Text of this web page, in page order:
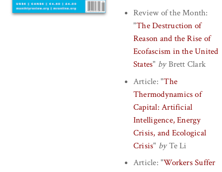
Review of the Month:
"The Destruction of
Reason and the Rise of
Ecofascism in the United
States" by Brett Clark
Article: "The
Thermodynamics of
Capital: Artificial
Intelligence, Energy
Crisis, and Ecological
Crisis" by Te Li
Article: "Workers Suffer